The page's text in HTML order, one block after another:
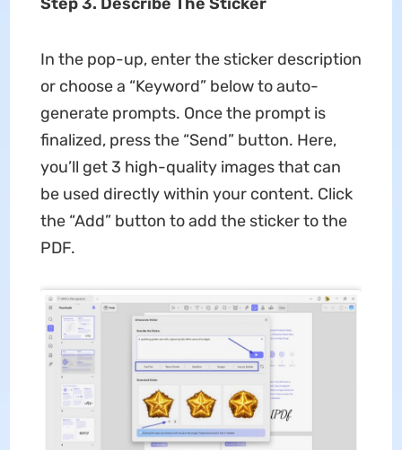
In the pop-up, enter the sticker description
or choose a “Keyword” below to auto-
generate prompts. Once the prompt is
finalized, press the “Send” button. Here,
you’ll get 3 high-quality images that can
be used directly within your content. Click
the “Add” button to add the sticker to the
PDF.